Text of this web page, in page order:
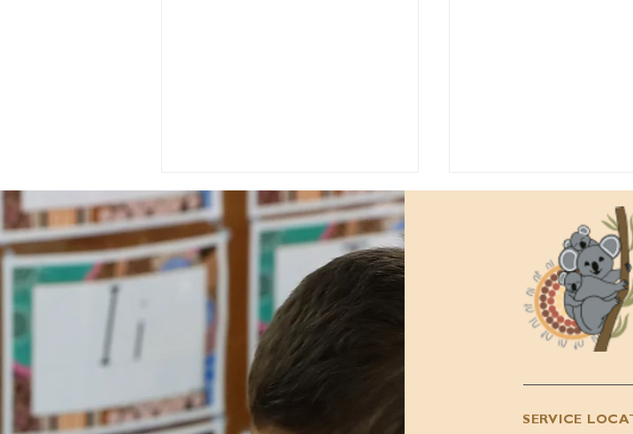
National Day of Recognition
for Aboriginal and Torres
Strait Islander Health
Workers and Health
Practitioners
Kambu Health
Anniversary
SERVICE